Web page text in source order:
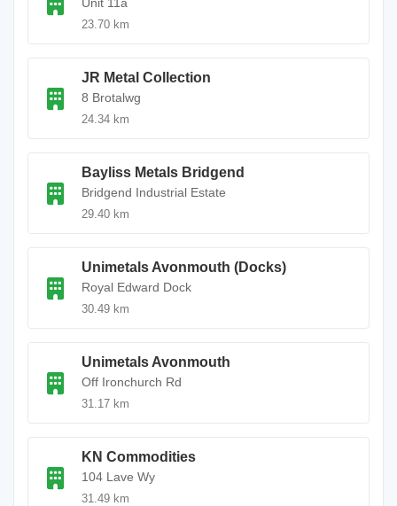
23.70 km
JR Metal Collection
8 Brotalwg
24.34 km
Bayliss Metals Bridgend
Bridgend Industrial Estate
29.40 km
Unimetals Avonmouth (Docks)
Royal Edward Dock
30.49 km
Unimetals Avonmouth
Off Ironchurch Rd
31.17 km
KN Commodities
104 Lave Wy
31.49 km